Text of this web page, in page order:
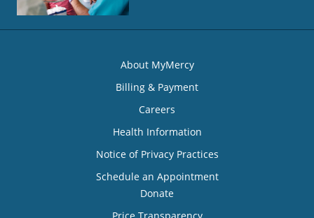
About MyMercy
Billing & Payment
Careers
Health Information
Notice of Privacy Practices
Schedule an Appointment
Donate